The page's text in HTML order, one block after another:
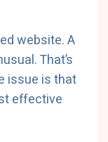
website. A
That’s
issue is that
effective